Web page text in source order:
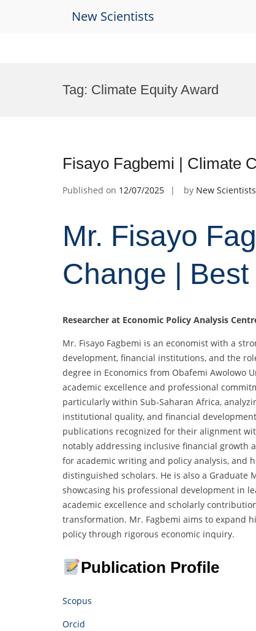
New Scientists
Tag: Climate Equity Award
Fisayo Fagbemi | Climate
Published on 12/07/2025 by New Scientists
Mr. Fisayo
Change |
Researcher at Economic Policy Analysis
Mr. Fisayo Fagbemi is an economist with a
development, financial institutions, and the
degree in Economics from Obafemi Awolowo
academic excellence and professional
particularly within Sub-Saharan Africa,
institutional quality, and financial
publications recognized for their alignment
notably addressing inclusive financial growth
for academic writing and policy analysis, and
distinguished scholars. He is also a Graduate
showcasing his professional development in
academic excellence and scholarly
transformation. Mr. Fagbemi aims to expand
policy through rigorous economic inquiry.
Publication Profile
Scopus
Orcid